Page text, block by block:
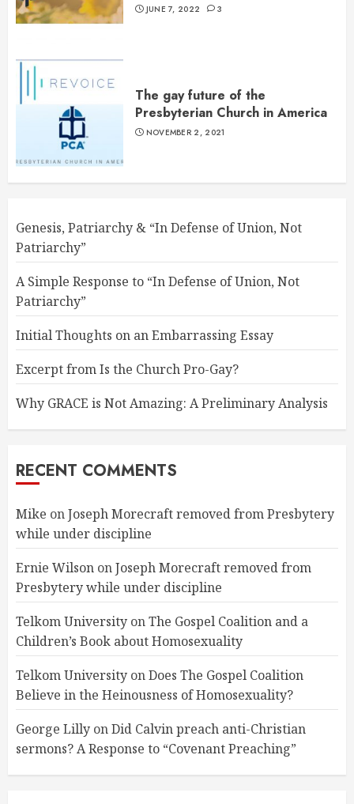
JUNE 7, 2022 3
The gay future of the
Presbyterian Church in America
NOVEMBER 2, 2021
Genesis, Patriarchy & “In Defense of Union, Not
Patriarchy”
A Simple Response to “In Defense of Union, Not
Patriarchy”
Initial Thoughts on an Embarrassing Essay
Excerpt from Is the Church Pro-Gay?
Why GRACE is Not Amazing: A Preliminary Analysis
RECENT COMMENTS
Mike onJoseph Morecraft removed from Presbytery
while under discipline
Ernie Wilson onJoseph Morecraft removed from
Presbytery while under discipline
Telkom University onThe Gospel Coalition and a
Children’s Book about Homosexuality
Telkom University onDoes The Gospel Coalition
Believe in the Heinousness of Homosexuality?
George Lilly onDid Calvin preach anti-Christian
sermons? A Response to “Covenant Preaching”